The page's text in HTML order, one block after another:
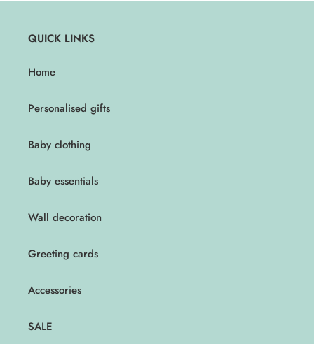
QUICK LINKS
Home
Personalised gifts
Baby clothing
Baby essentials
Wall decoration
Greeting cards
Accessories
SALE